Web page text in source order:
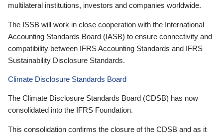
multilateral institutions, investors and companies worldwide.
The ISSB will work in close cooperation with the International
Accounting Standards Board (IASB) to ensure connectivity and
compatibility between IFRS Accounting Standards and IFRS
Sustainability Disclosure Standards.
Climate Disclosure Standards Board
The Climate Disclosure Standards Board (CDSB) has now
consolidated into the IFRS Foundation.
This consolidation confirms the closure of the CDSB and as it